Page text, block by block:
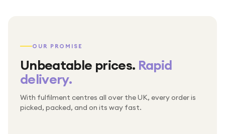
OUR PROMISE
Unbeatable prices. Rapid
delivery.
With fulfilment centres all over the UK, every order is
picked, packed, and on its way fast.
Packed & checked by hand
Thousands of orders every week
Free UK delivery on every order